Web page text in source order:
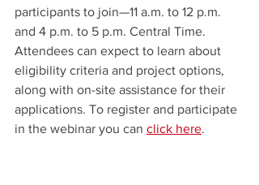
participants to join—11 a.m. to 12 p.m.
and 4 p.m. to 5 p.m. Central Time.
Attendees can expect to learn about
eligibility criteria and project options,
along with on-site assistance for their
applications. To register and participate
in the webinar you can click here.